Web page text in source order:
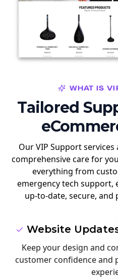
WHAT IS
Tailored
Our VIP Support
comprehensive care for
everything from
emergency tech support,
up-to-date, secure,
Website
Keep your design and
customer confidence and